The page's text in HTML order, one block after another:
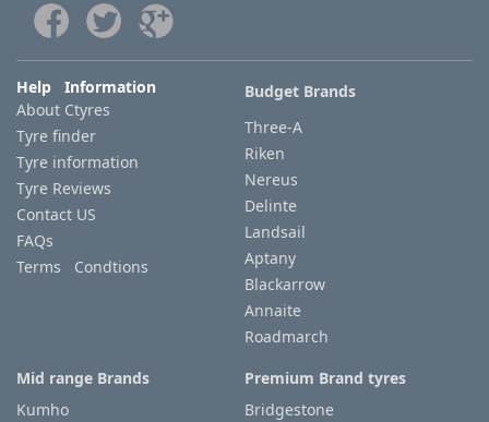
Help Information
About Ctyres
Tyre finder
Tyre information
Tyre Reviews
Contact US
FAQs
Terms Condtions
Budget Brands
Three-A
Riken
Nereus
Delinte
Landsail
Aptany
Blackarrow
Annaite
Roadmarch
Mid range Brands
Kumho
Premium Brand tyres
Bridgestone